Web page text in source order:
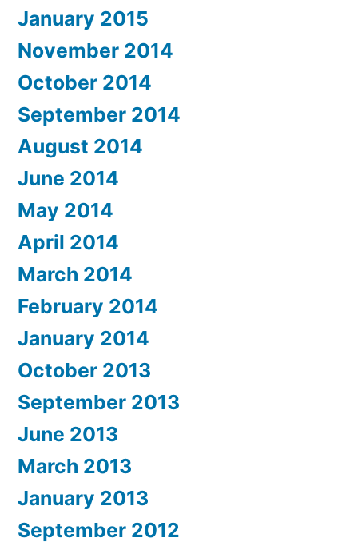
January 2015
November 2014
October 2014
September 2014
August 2014
June 2014
May 2014
April 2014
March 2014
February 2014
January 2014
October 2013
September 2013
June 2013
March 2013
January 2013
September 2012